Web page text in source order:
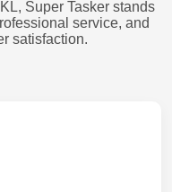
Super Tasker stands
service, and
satisfaction.